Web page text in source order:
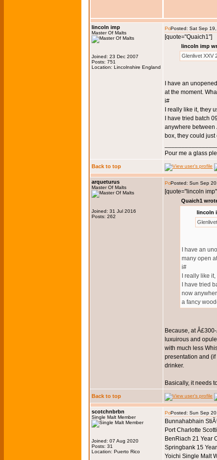
lincoln imp
Master Of Malts
Joined: 23 Dec 2007
Posts: 751
Location: Lincolnshire England
Posted: Sat Sep
[quote="Quaich1"]
lincoln imp
Glenlivet XXV
I have an
at the moment.
i#
I really like it, they
I have tried batch
anywhere between
box, they could
Pour me a glass
Back to top
arqueturus
Master Of Malts
Joined: 31 Jul 2016
Posts: 262
Posted: Sun Sep
[quote="lincoln
Quaich1
lincoln
I have an
many open
i#
I really like
I have tried
now
a fancy
Because, at
luxuirous and
with much less
presentation and
drinker.
Basically, it needs
Back to top
scotchnbrbn
Single Malt Member
Joined: 07 Aug 2020
Posts: 31
Location: Puerto Rico
Posted: Sun Sep
Bunnahabhain
Port Charlotte
BenRiach 21 Year
Springbank 15
Yoichi Single Malt